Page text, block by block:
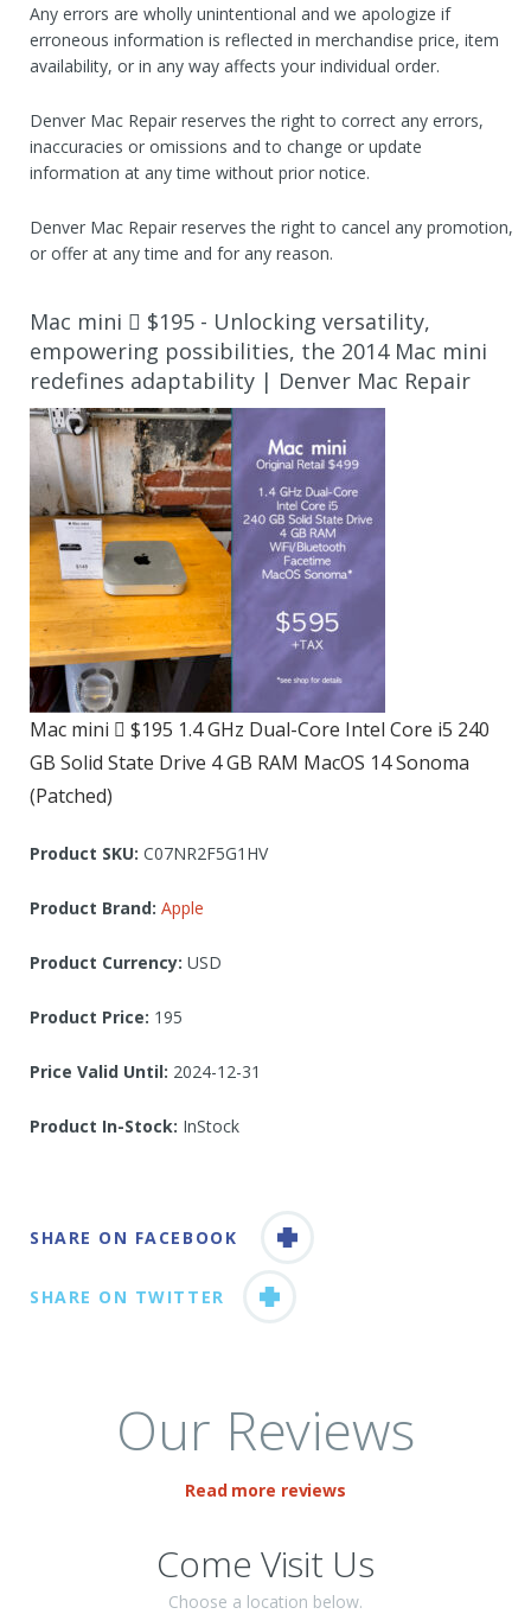
Any errors are wholly unintentional and we apologize if
erroneous information is reflected in merchandise price, item
availability, or in any way affects your individual order.
Denver Mac Repair reserves the right to correct any errors,
inaccuracies or omissions and to change or update
information at any time without prior notice.
Denver Mac Repair reserves the right to cancel any promotion,
or offer at any time and for any reason.
Mac mini  $195 - Unlocking versatility,
empowering possibilities, the 2014 Mac mini
redefines adaptability | Denver Mac Repair
Mac mini  $195 1.4 GHz Dual-Core Intel Core i5 240
GB Solid State Drive 4 GB RAM MacOS 14 Sonoma
(Patched)
Product SKU: C07NR2F5G1HV
Product Brand: Apple
Product Currency: USD
Product Price: 195
Price Valid Until: 2024-12-31
Product In-Stock: InStock
SHARE ON FACEBOOK
SHARE ON TWITTER
Our Reviews
Read more reviews
Come Visit Us
Choose a location below.